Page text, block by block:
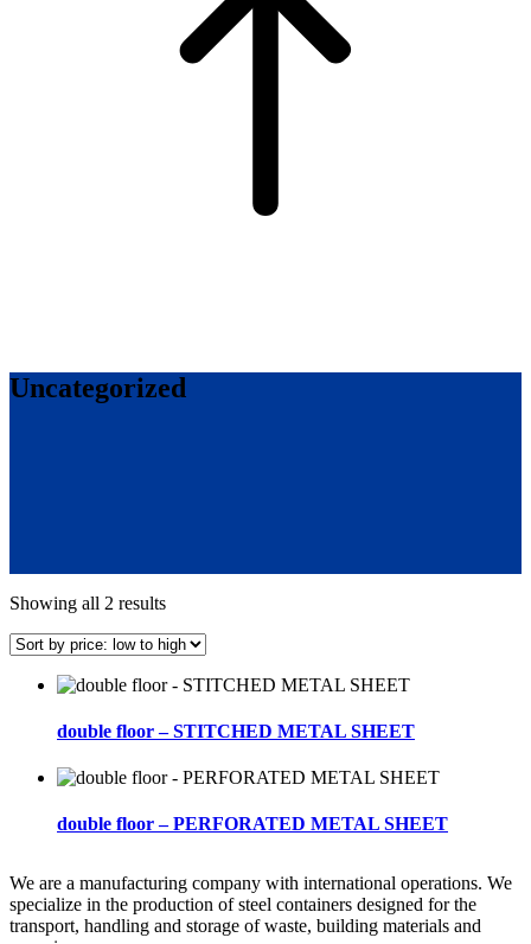
Uncategorized
Showing all 2 resultsSorted
price:
to
double floor – STITCHED METAL SHEET
double floor – PERFORATED METAL SHEET
We are a manufacturing company with international operations. We
specialize in the production of steel containers designed for the
transport, handling and storage of waste, building materials and